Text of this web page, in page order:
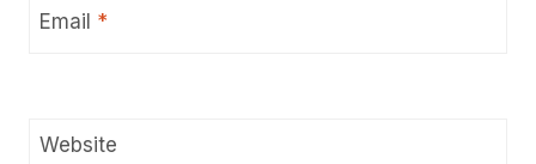
Email *
Website